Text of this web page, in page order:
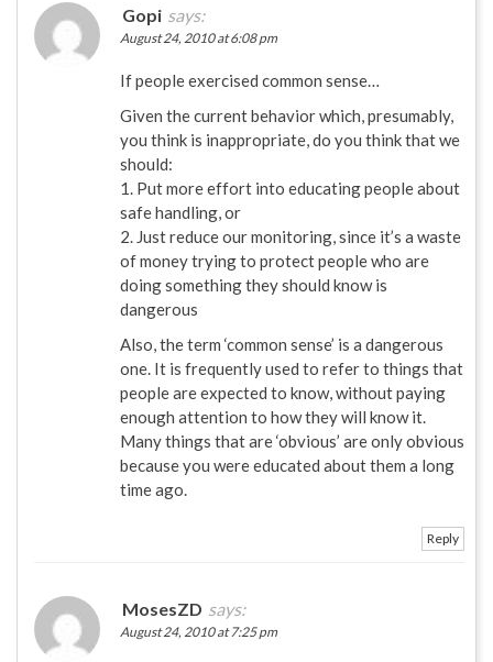
Gopi says:
August 24, 2010 at 6:08 pm
If people exercised common sense…
Given the current behavior which, presumably,
you think is inappropriate, do you think that we
should:
1. Put more effort into educating people about
safe handling, or
2. Just reduce our monitoring, since it’s a waste
of money trying to protect people who are
doing something they should know is
dangerous
Also, the term ‘common sense’ is a dangerous
one. It is frequently used to refer to things that
people are expected to know, without paying
enough attention to how they will know it.
Many things that are ‘obvious’ are only obvious
because you were educated about them a long
time ago.
Reply
MosesZD says:
August 24, 2010 at 7:25 pm